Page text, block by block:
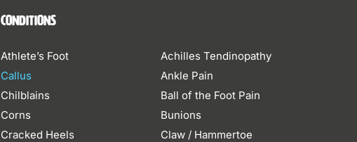
Conditions
Athlete’s Foot
Callus
Chilblains
Corns
Cracked Heels
Achilles Tendinopathy
Ankle Pain
Ball of the Foot Pain
Bunions
Claw / Hammertoe